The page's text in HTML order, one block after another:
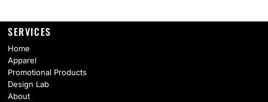
SERVICES
Home
Apparel
Promotional Products
Design Lab
About